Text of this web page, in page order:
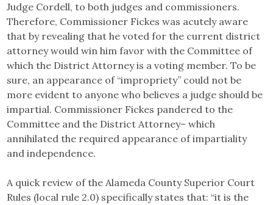
Judge Cordell, to both judges and commissioners.
Therefore, Commissioner Fickes was acutely aware
that by revealing that he voted for the current district
attorney would win him favor with the Committee of
which the District Attorney is a voting member. To be
sure, an appearance of “impropriety” could not be
more evident to anyone who believes a judge should be
impartial. Commissioner Fickes pandered to the
Committee and the District Attorney– which
annihilated the required appearance of impartiality
and independence.
A quick review of the Alameda County Superior Court
Rules (local rule 2.0) specifically states that: “it is the